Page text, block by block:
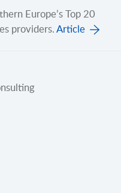
Europe’s Top 20
providers. Article